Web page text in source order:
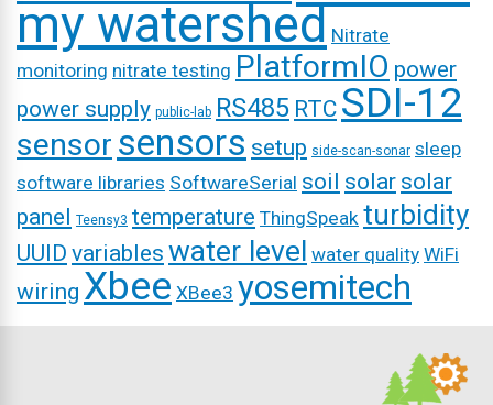
my watershed Nitrate
monitoring nitrate testing PlatformIO power
power supply public-lab RS485 RTC SDI-12
sensor sensors setup side-scan-sonar sleep
software libraries SoftwareSerial soil solar solar
panel Teensy3 temperature ThingSpeak turbidity
UUID variables water level water quality WiFi
wiring Xbee XBee3 yosemitech